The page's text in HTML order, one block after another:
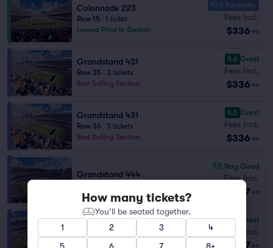
Colonnade 223
Row 15
1 ticket
Lowest Price in Section
10.0 Fantastic
Fees Incl.
$336 ea
Grandstand 431
Row 35
3 tickets
Best Selling Section
8.6 Great
Fees Incl.
$336 ea
Grandstand 431
Row 36
3 tickets
Best Selling Section
8.5 Great
Fees Incl.
$336 ea
Grandstand 444
7.5 Very Good
Fees Incl.
$337 ea
Grandstand 441
Section Selling Fast
8.5 Great
Fees Incl.
$337 ea
How many tickets?
You’ll be seated together.
1
2 3
4
5
6 7 8+